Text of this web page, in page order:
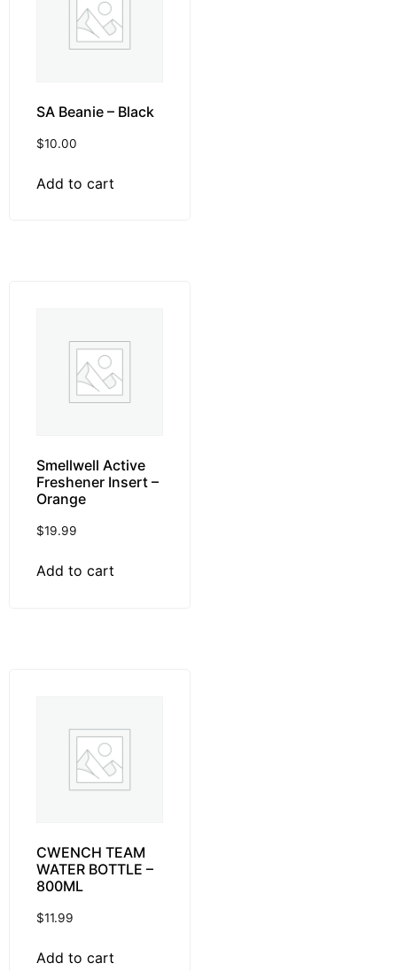
SA Beanie – Black
$10.00
Add to cart
Smellwell Active
Freshener Insert –
Orange
$19.99
Add to cart
CWENCH TEAM
WATER BOTTLE –
800ML
$11.99
Add to cart